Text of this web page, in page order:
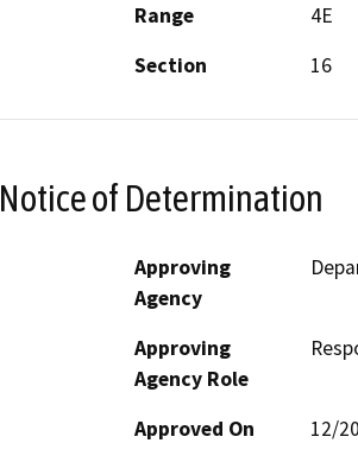
Range
4E
Section
16
Notice of Determination
Approving
Agency
Approving
Agency Role
Approved On
12/